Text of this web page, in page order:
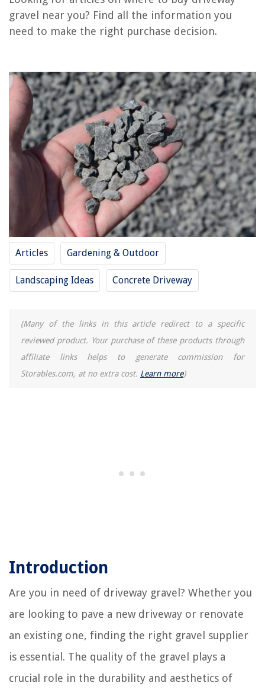
gravel near you? Find all the information you
need to make the right purchase decision.
Articles Gardening & Outdoor
Landscaping Ideas Concrete Driveway
(Many of the links in this article redirect to a specific
reviewed product. Your purchase of these products through
affiliate links helps to generate commission for
Storables.com, at no extra cost. Learn more)
Introduction
Are you in need of driveway gravel? Whether you
are looking to pave a new driveway or renovate
an existing one, finding the right gravel supplier
is essential. The quality of the gravel plays a
crucial role in the durability and aesthetics of
Where Can I Buy Vinyl Siding Near Me
Where To Buy Dutch Lap Wood Siding Near Me
Where To Climb Stairs Near Me
REVIEWS
The Rise of Pet-Conscious Home Design: 4 Ways It's Changing Modern
Homes
In What Outdoor Theater Did Shakespeare Present Most Of His Plays?
How Long Can Water Be Stored In Glass Bottles
Which Glue Is Best For Glass
10 Amazing Wood Bed Frame Queen for 2025